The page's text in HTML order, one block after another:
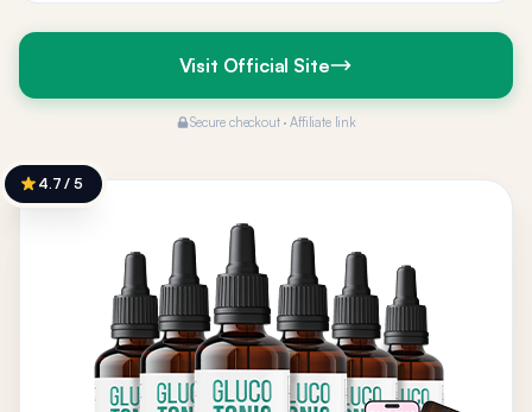
4.7 / 5
Visit Official Site
Secure checkout · Affiliate link